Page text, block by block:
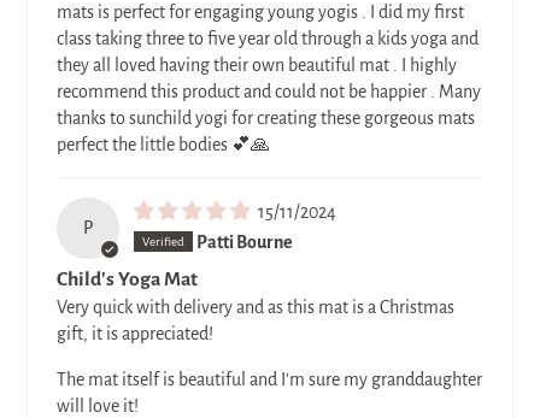
mats is perfect for engaging young yogis . I did my first
class taking three to five year old through a kids yoga and
they all loved having their own beautiful mat . I highly
recommend this product and could not be happier . Many
thanks to sunchild yogi for creating these gorgeous mats
perfect the little bodies 💕🙏
P
15/11/2024
Patti Bourne
Child's Yoga Mat
Very quick with delivery and as this mat is a Christmas
gift, it is appreciated!
The mat itself is beautiful and I'm sure my granddaughter
will love it!